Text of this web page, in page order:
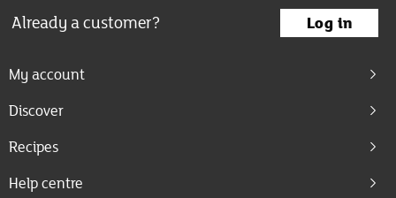
Already a customer? Log in
My account
Discover
Recipes
Help centre